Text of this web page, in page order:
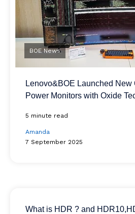
BOE News
Lenovo&BOE Launched
Power Monitors with Oxide
5 minute read
Amanda
7 September 2025
What is HDR ? and